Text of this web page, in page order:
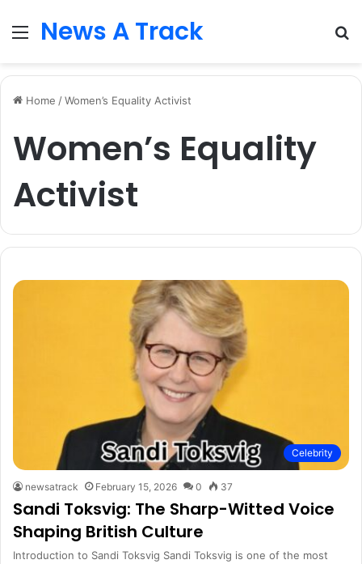
Menu
News A Track
Home /Women’s Equality Activist
Women’s Equality
Activist
Celebrity
newsatrack February 15, 2026 0 37
Sandi Toksvig: The Sharp-Witted Voice
Shaping British Culture
Introduction to Sandi Toksvig Sandi Toksvig is one of the most